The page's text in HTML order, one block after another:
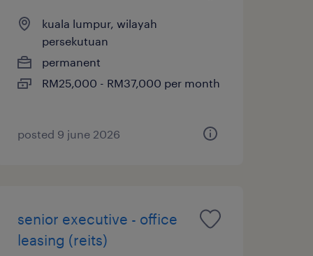
kuala lumpur, wilayah
persekutuan
permanent
RM25,000 - RM37,000 per month
posted 9 june 2026
senior executive - office
leasing (reits)